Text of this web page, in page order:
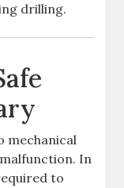
drilling.
mechanical
In
to